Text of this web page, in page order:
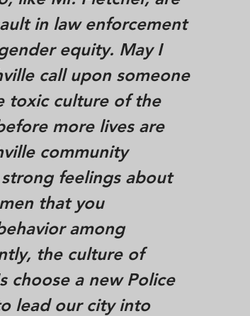
in law enforcement
equity. May I
call upon someone
toxic culture of the
more lives are
community
feelings about
that you
among
the culture of
choose a new Police
lead our city into